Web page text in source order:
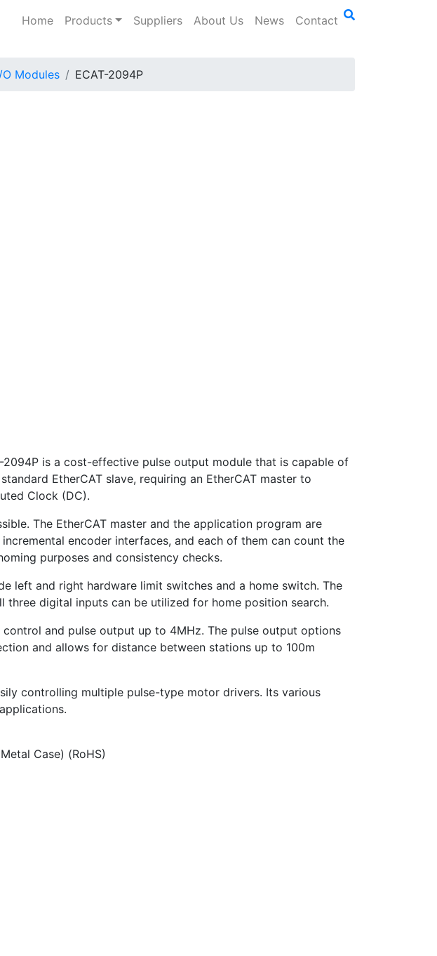
Home Products Suppliers About Us News Contact
Modules ECAT-2094P
2094P is a cost-effective pulse output module that is capable of
EtherCAT slave, requiring an EtherCAT master to
Clock (DC).
The EtherCAT master and the application program are
encoder interfaces, and each of them can count the
purposes and consistency checks.
left and right hardware limit switches and a home switch. The
digital inputs can be utilized for home position search.
and pulse output up to 4MHz. The pulse output options
and allows for distance between stations up to 100m
controlling multiple pulse-type motor drivers. Its various
Case) (RoHS)